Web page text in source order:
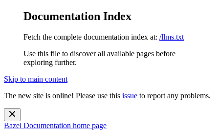
Documentation Index
Fetch the complete documentation index at: /llms.txt
Use this file to discover all available pages before
exploring further.
Skip to main content
The new site is online! Please use this issue to report any problems.
Bazel Documentation home page